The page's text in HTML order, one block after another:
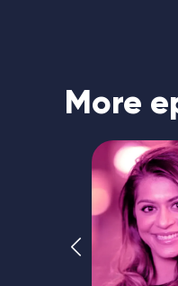
More